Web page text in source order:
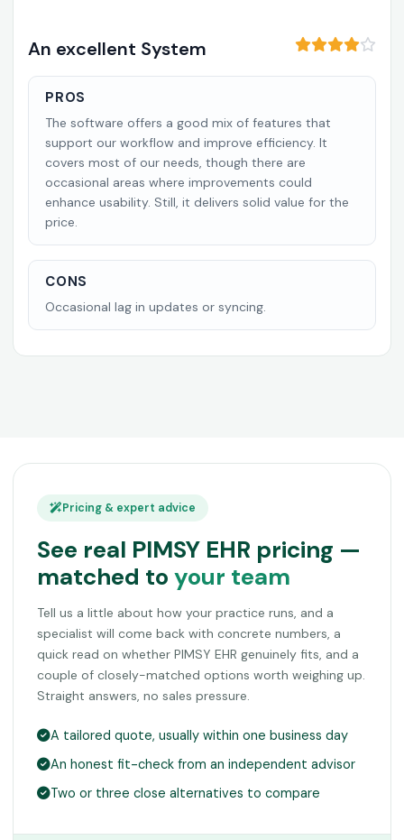
An excellent System
PROS
The software offers a good mix of features that
support our workflow and improve efficiency. It
covers most of our needs, though there are
occasional areas where improvements could
enhance usability. Still, it delivers solid value for the
price.
CONS
Occasional lag in updates or syncing.
Pricing & expert advice
See real PIMSY EHR pricing —
matched to your team
Tell us a little about how your practice runs, and a
specialist will come back with concrete numbers, a
quick read on whether PIMSY EHR genuinely fits, and a
couple of closely-matched options worth weighing up.
Straight answers, no sales pressure.
A tailored quote, usually within one business day
An honest fit-check from an independent advisor
Two or three close alternatives to compare